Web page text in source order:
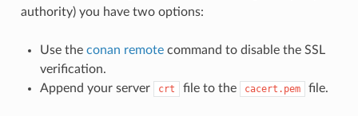
authority) you have two options:
Use the conan remotecommand to disable the SSL
verification.
Append your server
crt file to the cacert.pem file.